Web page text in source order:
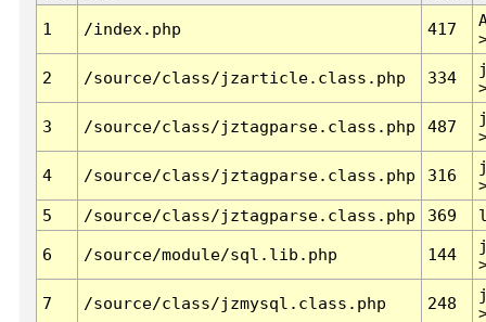
1 /index.php 417
2 /source/class/jzarticle.class.php 334
3 /source/class/jztagparse.class.php 487
4 /source/class/jztagparse.class.php 316
5
/source/class/jztagparse.class.php 369
6 /source/module/sql.lib.php 144
7 /source/class/jzmysql.class.php 248